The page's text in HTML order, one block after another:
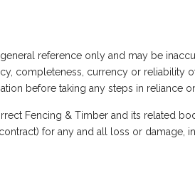
reference only and may be
completeness, currency or
before taking any steps in reliance
Fencing & Timber and its related
for any and all loss or